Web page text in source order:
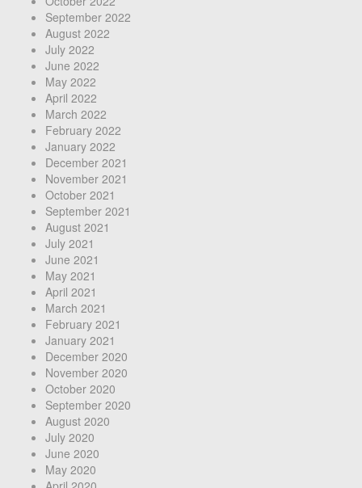
September 2022
August 2022
July 2022
June 2022
May 2022
April 2022
March 2022
February 2022
January 2022
December 2021
November 2021
October 2021
September 2021
August 2021
July 2021
June 2021
May 2021
April 2021
March 2021
February 2021
January 2021
December 2020
November 2020
October 2020
September 2020
August 2020
July 2020
June 2020
May 2020